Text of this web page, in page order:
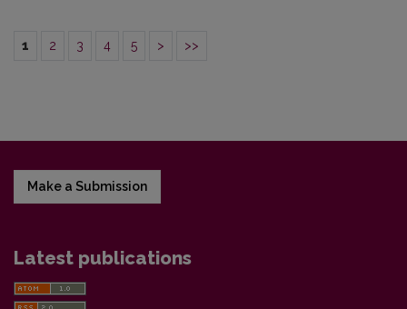
1 2 3 4 5 > >>
Make a Submission
Latest publications